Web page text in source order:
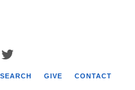
FACEBOOK
SEARCH GIVE CONTACT